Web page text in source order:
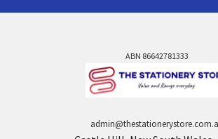
ABN 86642781333